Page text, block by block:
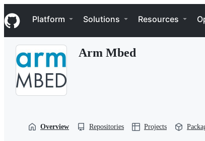
k
i
p
Navigation Menu
Platform Solutions Resources
Arm Mbed
Overview Repositories Projects